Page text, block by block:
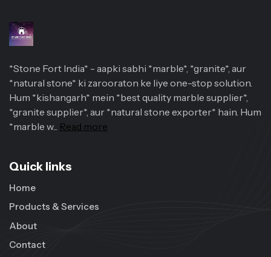
*Stone Fort India* - aapki sabhi *marble*, *granite*, aur
*natural stone* ki zarooraton ke liye one-stop solution.
Hum *kishangarh* mein *best quality marble supplier*,
*granite supplier*, aur *natural stone exporter* hain. Hum
*marble w... Read more
Quick links
Home
Products & Services
About
Contact